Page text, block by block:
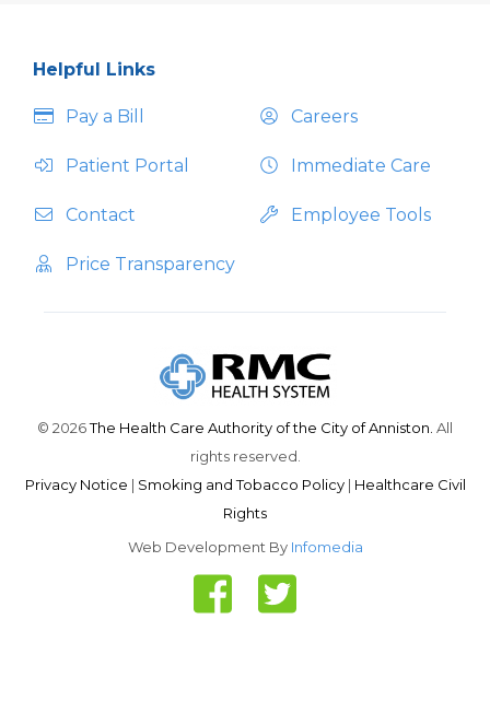
Helpful Links
Pay a Bill Careers
Patient Portal Immediate Care
Contact Employee Tools
Price Transparency
© 2026The Health Care Authority of the City of Anniston. All
rights reserved.
Privacy Notice | Smoking and Tobacco Policy | Healthcare Civil
Rights
Web Development By Infomedia